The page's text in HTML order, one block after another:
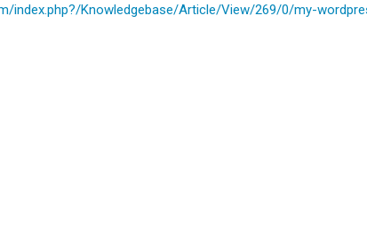
index.php?/Knowledgebase/Article/View/269/0/my-